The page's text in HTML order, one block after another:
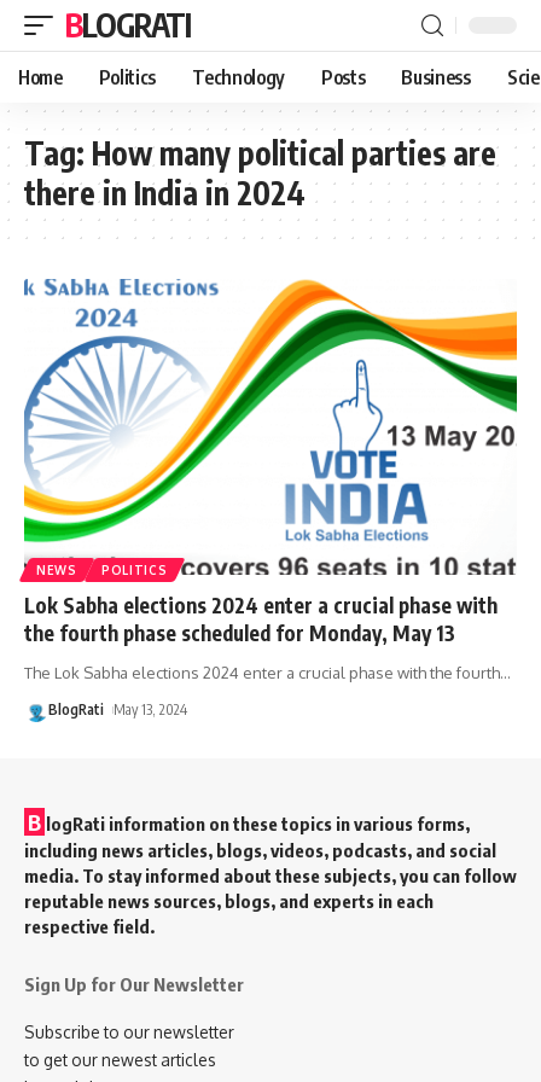
BLOGRATI
Home Politics Technology Posts Business
Tag: How many political parties are
there in India in 2024
NEWS POLITICS
Lok Sabha elections 2024 enter a crucial phase with
the fourth phase scheduled for Monday, May 13
The Lok Sabha elections 2024 enter a crucial phase with the fourth…
BlogRati May 13, 2024
B logRati information on these topics in various forms,
including news articles, blogs, videos, podcasts, and social
media. To stay informed about these subjects, you can follow
reputable news sources, blogs, and experts in each
respective field.
Sign Up for Our Newsletter
Subscribe to our newsletter
to get our newest articles